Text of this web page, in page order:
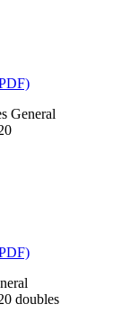
General
doubles